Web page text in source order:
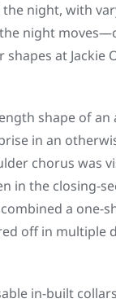
night, with
night
at Jackie
shape of an
in an
chorus was
in the closing-
a one-
off in multiple
in-built